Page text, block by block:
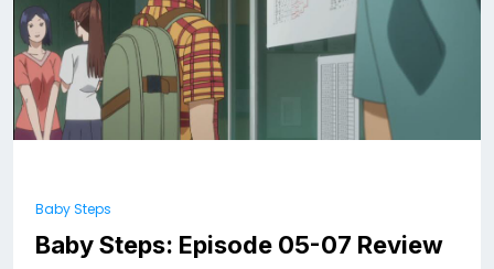
Baby Steps
Baby Steps: Episode 05-07 Review